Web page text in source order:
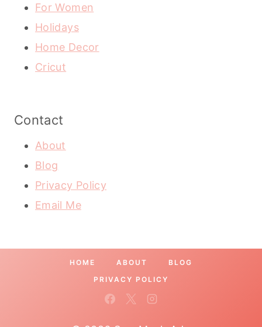
For Women
Holidays
Home Decor
Cricut
Contact
About
Blog
Privacy Policy
Email Me
HOME ABOUT
BLOG
PRIVACY POLICY